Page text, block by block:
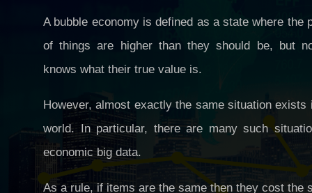
A bubble economy is defined as a state where the
of things are higher than they should be, but
knows what their true value is.
However, almost exactly the same situation exists
world. In particular, there are many such
economic big data.
As a rule, if items are the same then they cost the